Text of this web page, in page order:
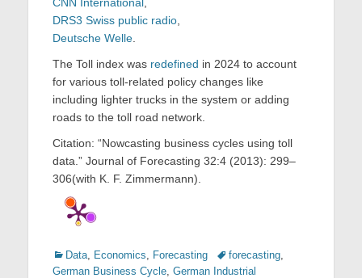
CNN International ,
DRS3 Swiss public radio,
Deutsche Welle.
The Toll index was redefined in 2024 to account
for various toll-related policy changes like
including lighter trucks in the system or adding
roads to the toll road network.
Citation: “Nowcasting business cycles using toll
data.” Journal of Forecasting 32:4 (2013): 299–
306(with K. F. Zimmermann).
Categories
Data, Economics, Forecasting Tagsforecasting,
German Business Cycle, German Industrial